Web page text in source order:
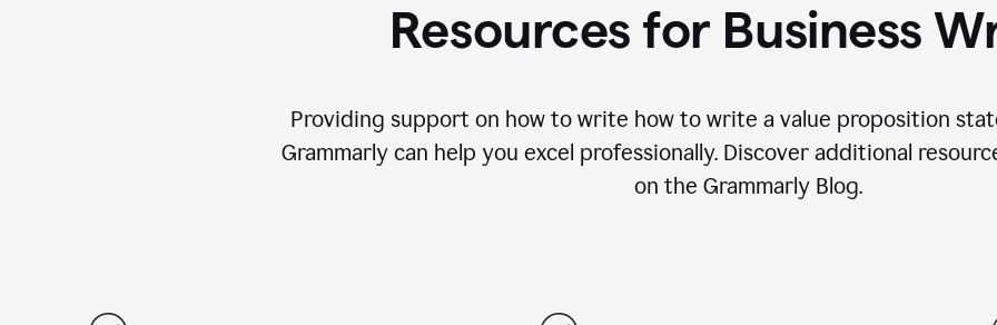
Resources for Business
Providing support on how to write how to write a value proposition
Grammarly can help you excel professionally. Discover additional
on the Grammarly Blog.